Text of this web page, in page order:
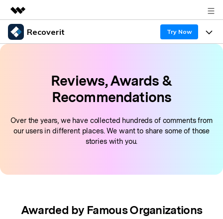
Featured Products
Shop
Recoverit Try Now
Recoverit for Windows
AI
Free Download
Recoverit for Mac
AI
Free Download
Recover from Drives
Recover Deleted Media
Data Loss Scenarios
Data Recovery Expert
Resources
Reviews, Awards &
Recommendations
Over the years, we have collected hundreds of comments from
our users in different places. We want to share some of those
stories with you.
Awarded by Famous Organizations